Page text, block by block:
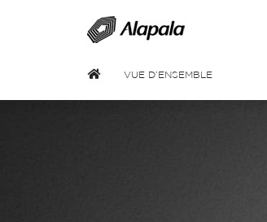
VUE D’ENSEMBLE